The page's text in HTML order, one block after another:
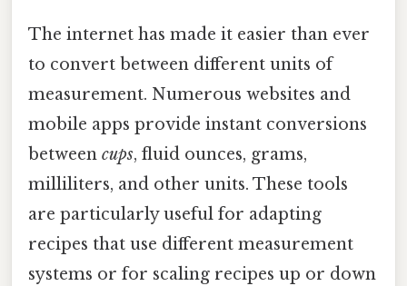
The internet has made it easier than ever
to convert between different units of
measurement. Numerous websites and
mobile apps provide instant conversions
between cups, fluid ounces, grams,
milliliters, and other units. These tools
are particularly useful for adapting
recipes that use different measurement
systems or for scaling recipes up or down